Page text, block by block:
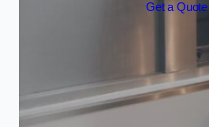
Get a Quote